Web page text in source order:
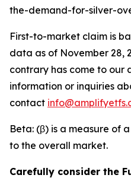
the-demand-for-silver-
First-to-market claim is
data as of November 28,
contrary has come to our
information or inquiries
contact
Beta: (β) is a measure of
to the overall market.
Carefully consider the